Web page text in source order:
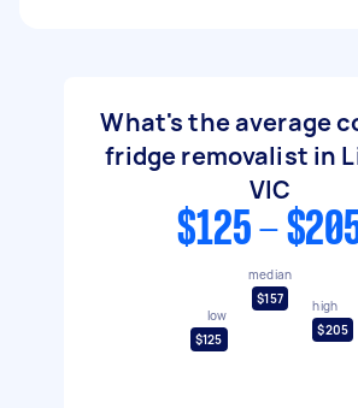
What's the average
fridge removalist in
VIC
$125 -
low
$125
median
$157
high
$205